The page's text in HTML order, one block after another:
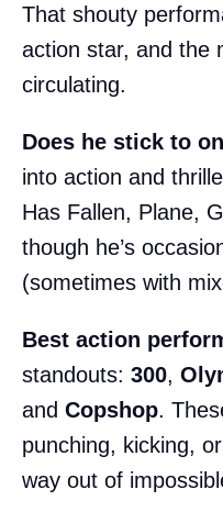
That shouty
action star, and the
circulating.
Does he stick to
into action and
Has Fallen, Plane,
though he’s
(sometimes with
Best action
standouts: 300,
and Copshop.
punching, kicking,
way out of